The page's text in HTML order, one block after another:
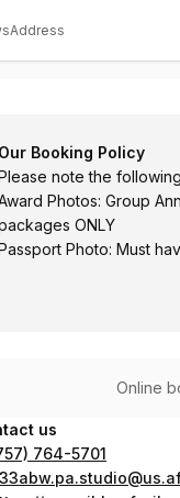
Address
Our Booking Policy
note the
Photos: Group
ONLY
Photo: Must
Online
us
764-5701